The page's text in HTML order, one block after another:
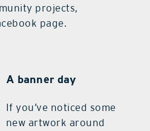
projects,
page.
A banner day
If you’ve noticed some
new artwork around